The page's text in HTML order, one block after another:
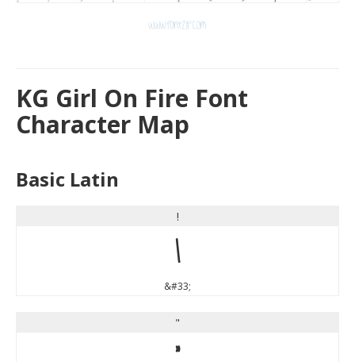
KG Girl On Fire Font
Character Map
Basic Latin
!
!
&#33;
"